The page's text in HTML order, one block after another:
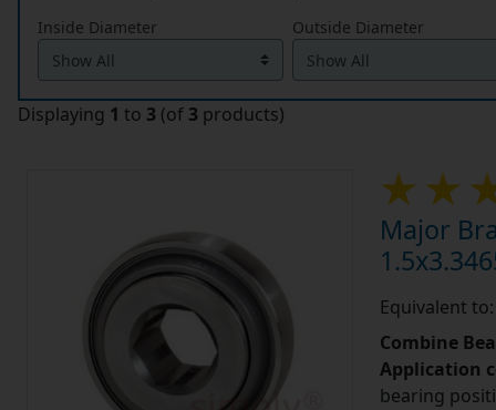
Inside Diameter Outside Diameter
Displaying 1 to 3 (of 3 products)
Major
Equivalent to:
Combine
Application
bearing